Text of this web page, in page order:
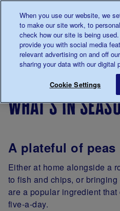
Main navigation
Menu
Breadcrumb
diabetes
what’s in
A plateful of peas
Either at home alongside a
to fish and chips, or
are a popular ingredient
five-a-day.
When you use our website, we
to make our site work, to
check how our site is being
provide you with social media
relevant advertising on and off
sharing your data with our digital
Cookie Settings